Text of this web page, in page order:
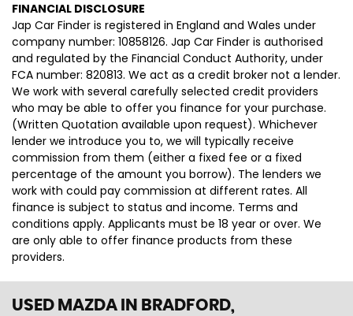
FINANCIAL DISCLOSURE
Jap Car Finder is registered in England and Wales under
company number: 10858126. Jap Car Finder is authorised
and regulated by the Financial Conduct Authority, under
FCA number: 820813. We act as a credit broker not a lender.
We work with several carefully selected credit providers
who may be able to offer you finance for your purchase.
(Written Quotation available upon request). Whichever
lender we introduce you to, we will typically receive
commission from them (either a fixed fee or a fixed
percentage of the amount you borrow). The lenders we
work with could pay commission at different rates. All
finance is subject to status and income. Terms and
conditions apply. Applicants must be 18 year or over. We
are only able to offer finance products from these
providers.
USED MAZDA IN BRADFORD,